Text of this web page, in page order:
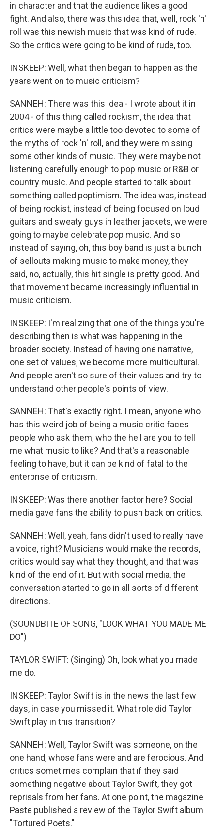
in character and that the audience likes a good
fight. And also, there was this idea that, well, rock 'n'
roll was this newish music that was kind of rude.
So the critics were going to be kind of rude, too.
INSKEEP: Well, what then began to happen as the
years went on to music criticism?
SANNEH: There was this idea - I wrote about it in
2004 - of this thing called rockism, the idea that
critics were maybe a little too devoted to some of
the myths of rock 'n' roll, and they were missing
some other kinds of music. They were maybe not
listening carefully enough to pop music or R&B or
country music. And people started to talk about
something called poptimism. The idea was, instead
of being rockist, instead of being focused on loud
guitars and sweaty guys in leather jackets, we were
going to maybe celebrate pop music. And so
instead of saying, oh, this boy band is just a bunch
of sellouts making music to make money, they
said, no, actually, this hit single is pretty good. And
that movement became increasingly influential in
music criticism.
INSKEEP: I'm realizing that one of the things you're
describing then is what was happening in the
broader society. Instead of having one narrative,
one set of values, we become more multicultural.
And people aren't so sure of their values and try to
understand other people's points of view.
SANNEH: That's exactly right. I mean, anyone who
has this weird job of being a music critic faces
people who ask them, who the hell are you to tell
me what music to like? And that's a reasonable
feeling to have, but it can be kind of fatal to the
enterprise of criticism.
INSKEEP: Was there another factor here? Social
media gave fans the ability to push back on critics.
SANNEH: Well, yeah, fans didn't used to really have
a voice, right? Musicians would make the records,
critics would say what they thought, and that was
kind of the end of it. But with social media, the
conversation started to go in all sorts of different
directions.
(SOUNDBITE OF SONG, "LOOK WHAT YOU MADE ME
DO")
TAYLOR SWIFT: (Singing) Oh, look what you made
me do.
INSKEEP: Taylor Swift is in the news the last few
days, in case you missed it. What role did Taylor
Swift play in this transition?
SANNEH: Well, Taylor Swift was someone, on the
one hand, whose fans were and are ferocious. And
critics sometimes complain that if they said
something negative about Taylor Swift, they got
reprisals from her fans. At one point, the magazine
Paste published a review of the Taylor Swift album
"Tortured Poets."